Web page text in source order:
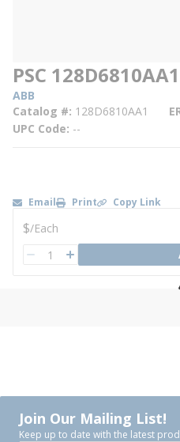
PSC
ABB
Catalog # 128D6810AA1
UPC Code --
Email Print Copy Link
U/M
$/Each
QTY
Join Our Mailing List!
Keep up to date with the latest